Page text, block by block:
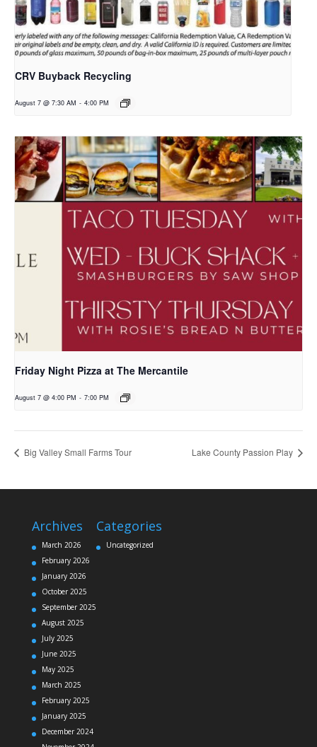
CRV Buyback Recycling
August 7 @ 7:30 AM - 4:00 PM
Friday Night Pizza at The Mercantile
August 7 @ 4:00 PM - 7:00 PM
Big Valley Small Farms Tour Lake County Passion Play
Archives
March 2026
February 2026
January 2026
October 2025
September 2025
August 2025
July 2025
June 2025
May 2025
March 2025
February 2025
January 2025
December 2024
Categories
Uncategorized